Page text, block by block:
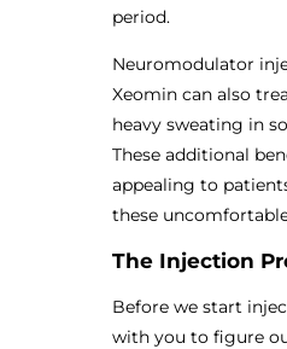
period.
Neuromodulator
Xeomin can also
heavy sweating in
These additional
appealing to
these
The Injection
Before we start
with you to figure